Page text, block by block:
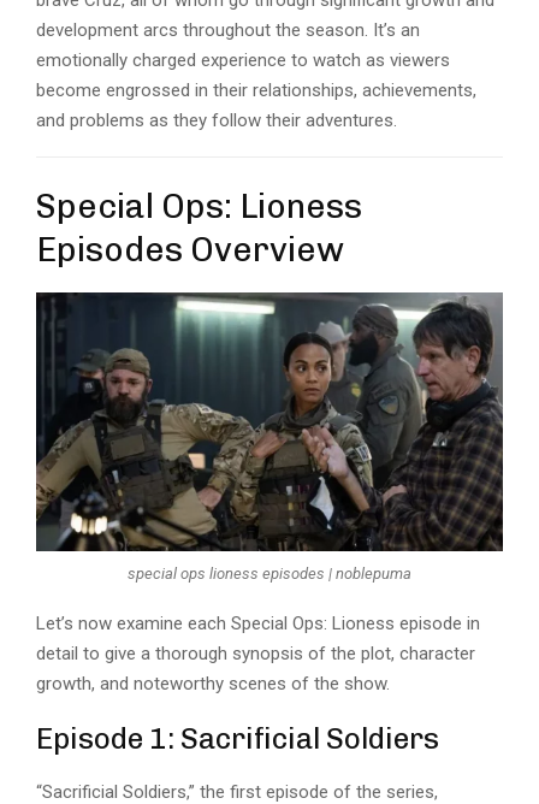
development arcs throughout the season. It’s an
emotionally charged experience to watch as viewers
become engrossed in their relationships, achievements,
and problems as they follow their adventures.
Special Ops: Lioness
Episodes Overview
special ops lioness episodes | noblepuma
Let’s now examine each Special Ops: Lioness episode in
detail to give a thorough synopsis of the plot, character
growth, and noteworthy scenes of the show.
Episode 1: Sacrificial Soldiers
“Sacrificial Soldiers,” the first episode of the series,